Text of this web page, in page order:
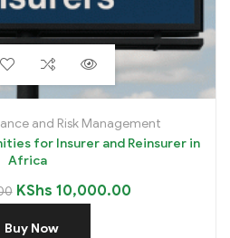
and Risk Management
for Insurer and Reinsurer in
Africa
KShs 10,000.00
Buy Now